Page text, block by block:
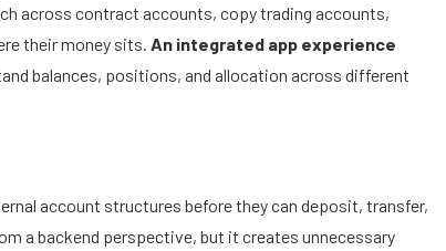
across contract accounts, copy trading accounts,
their money sits. An integrated app experience
balances, positions, and allocation across different
account structures before they can deposit, transfer,
a backend perspective, but it creates unnecessary